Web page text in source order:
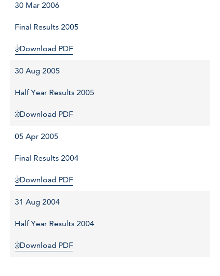
30 Mar 2006
Final Results 2005
Download PDF
30 Aug 2005
Half Year Results 2005
Download PDF
05 Apr 2005
Final Results 2004
Download PDF
31 Aug 2004
Half Year Results 2004
Download PDF